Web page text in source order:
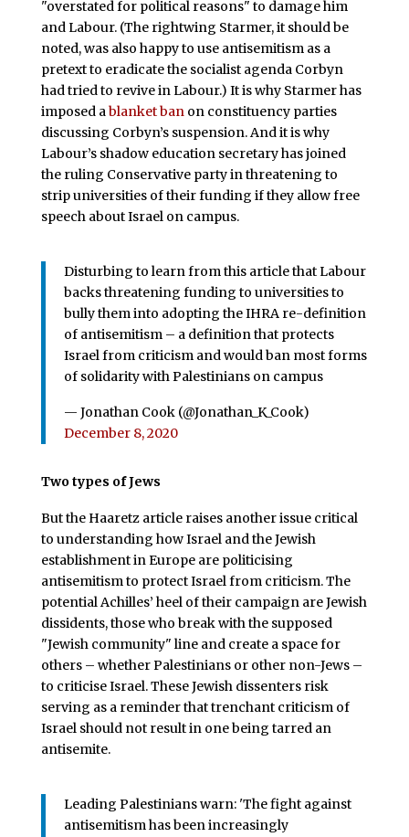
"overstated for political reasons" to damage him
and Labour. (The rightwing Starmer, it should be
noted, was also happy to use antisemitism as a
pretext to eradicate the socialist agenda Corbyn
had tried to revive in Labour.) It is why Starmer has
imposed ablanket banon constituency parties
discussing Corbyn’s suspension. And it is why
Labour’s shadow education secretary has joined
the ruling Conservative party in threatening to
strip universities of their funding if they allow free
speech about Israel on campus.
Disturbing to learn from this article that Labour
backs threatening funding to universities to
bully them into adopting the IHRA re-definition
of antisemitism – a definition that protects
Israel from criticism and would ban most forms
of solidarity with Palestinians on campus
— Jonathan Cook (@Jonathan_K_Cook)
December 8, 2020
Two types of Jews
But the Haaretz article raises another issue critical
to understanding how Israel and the Jewish
establishment in Europe are politicising
antisemitism to protect Israel from criticism. The
potential Achilles’ heel of their campaign are Jewish
dissidents, those who break with the supposed
"Jewish community" line and create a space for
others – whether Palestinians or other non-Jews –
to criticise Israel. These Jewish dissenters risk
serving as a reminder that trenchant criticism of
Israel should not result in one being tarred an
antisemite.
Leading Palestinians warn: 'The fight against
antisemitism has been increasingly